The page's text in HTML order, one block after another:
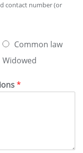
contact number (or
Common law
Widowed
*